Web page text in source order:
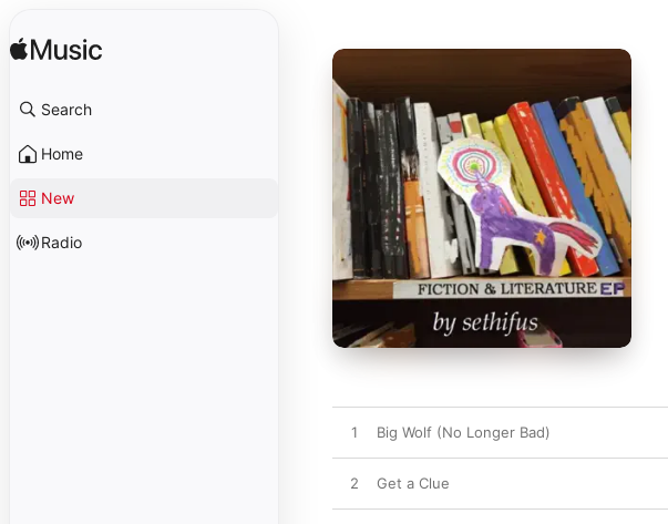
Search
Home
New
Radio
1 Big Wolf (No Longer Bad)
2 Get a Clue